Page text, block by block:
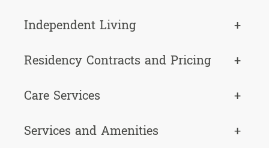
Independent Living
+
Residency Contracts and Pricing
+
Care Services
+
Services and Amenities
+